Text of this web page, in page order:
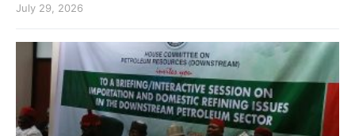
July 29, 2026